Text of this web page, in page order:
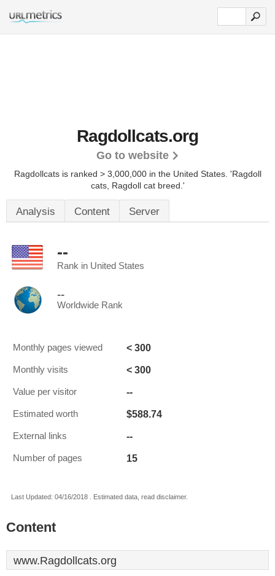
Ragdollcats.org
Go to website
Ragdollcats is ranked > 3,000,000 in the United States. 'Ragdoll
cats, Ragdoll cat breed.'
Analysis Content Server
--
Rank in United States
--
Worldwide Rank
Monthly pages viewed < 300
Monthly visits < 300
Value per visitor --
Estimated worth $588.74
External links --
Number of pages 15
Last Updated: 04/16/2018 . Estimated data, read disclaimer.
Content
www.Ragdollcats.org